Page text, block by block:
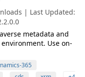
| Last Updated:
metadata and
Use on-
365